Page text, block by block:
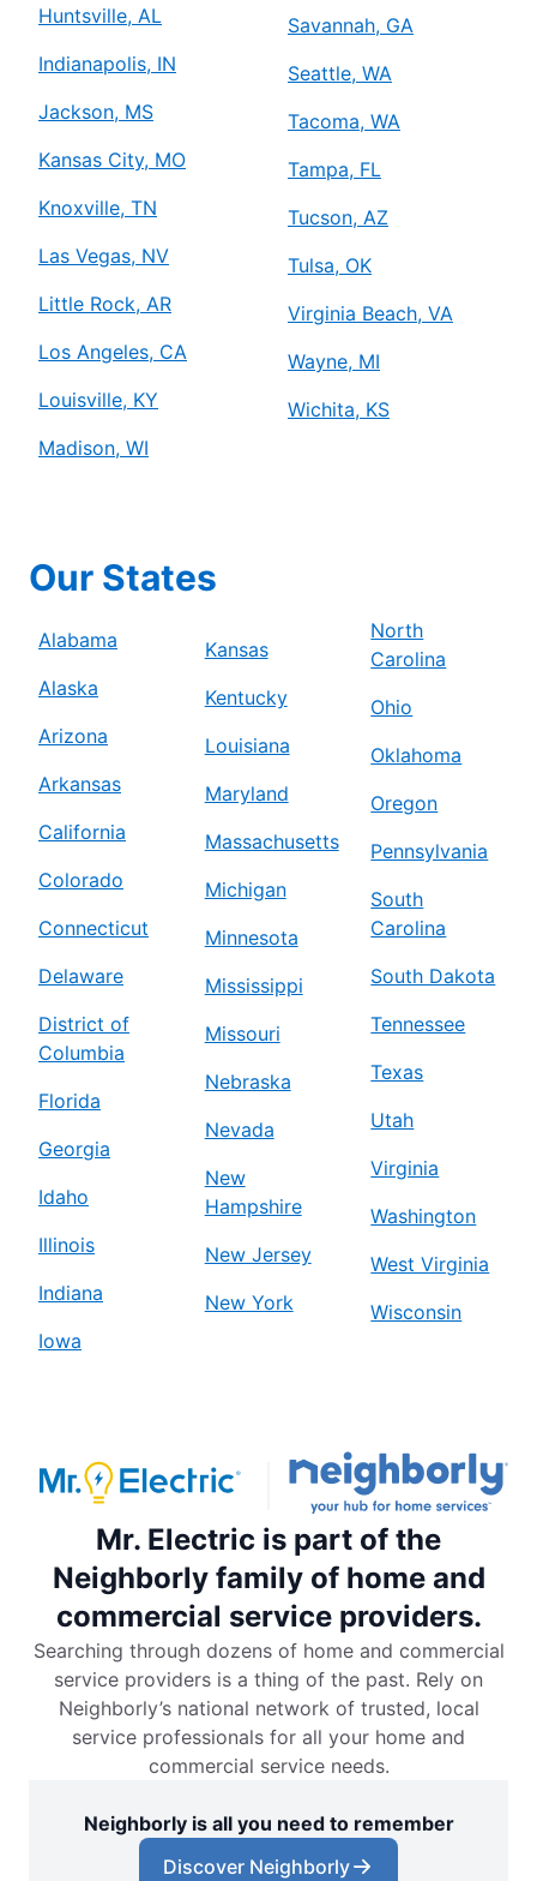
Huntsville, AL
Indianapolis, IN
Jackson, MS
Kansas City, MO
Knoxville, TN
Las Vegas, NV
Little Rock, AR
Los Angeles, CA
Louisville, KY
Madison, WI
Savannah, GA
Seattle, WA
Tacoma, WA
Tampa, FL
Tucson, AZ
Tulsa, OK
Virginia Beach, VA
Wayne, MI
Wichita, KS
Our States
Alabama
Alaska
Arizona
Arkansas
California
Colorado
Connecticut
Delaware
District of
Columbia
Florida
Georgia
Idaho
Illinois
Indiana
Iowa
Kansas
Kentucky
Louisiana
Maryland
Massachusetts
Michigan
Minnesota
Mississippi
Missouri
Nebraska
Nevada
New
Hampshire
New Jersey
New York
North
Carolina
Ohio
Oklahoma
Oregon
Pennsylvania
South
Carolina
South Dakota
Tennessee
Texas
Utah
Virginia
Washington
West Virginia
Wisconsin
Mr. Electric is part of the
Neighborly family of home and
commercial service providers.
Searching through dozens of home and commercial
service providers is a thing of the past. Rely on
Neighborly’s national network of trusted, local
service professionals for all your home and
commercial service needs.
Neighborly is all you need to remember
Discover Neighborly